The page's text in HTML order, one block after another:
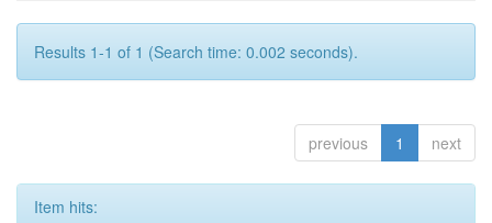
Results 1-1 of 1 (Search time: 0.002 seconds).
previous 1 next
Item hits: